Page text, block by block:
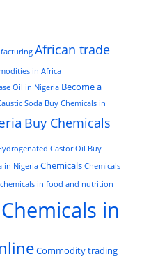
African trade
in Africa
Oil in Nigeria Become a
Soda Buy Chemicals in
Buy Chemicals
Castor Oil Buy
in Nigeria Chemicals Chemicals
chemicals in food and nutrition
Chemicals in
Commodity trading